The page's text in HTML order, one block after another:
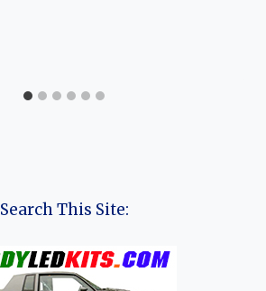
Search This Site: